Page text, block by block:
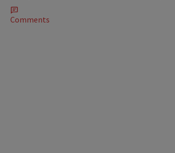
Comments